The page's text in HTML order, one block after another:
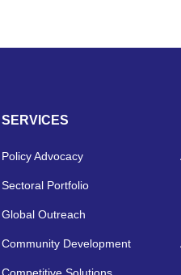
SERVICES
Policy Advocacy
Sectoral Portfolio
Global Outreach
Community Development